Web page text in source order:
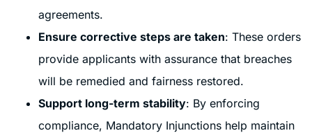
agreements.
Ensure corrective steps are taken: These orders
provide applicants with assurance that breaches
will be remedied and fairness restored.
Support long-term stability: By enforcing
compliance, Mandatory Injunctions help maintain